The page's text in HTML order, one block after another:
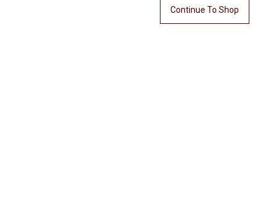
Continue To Shop